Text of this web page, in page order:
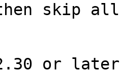
skip all
or